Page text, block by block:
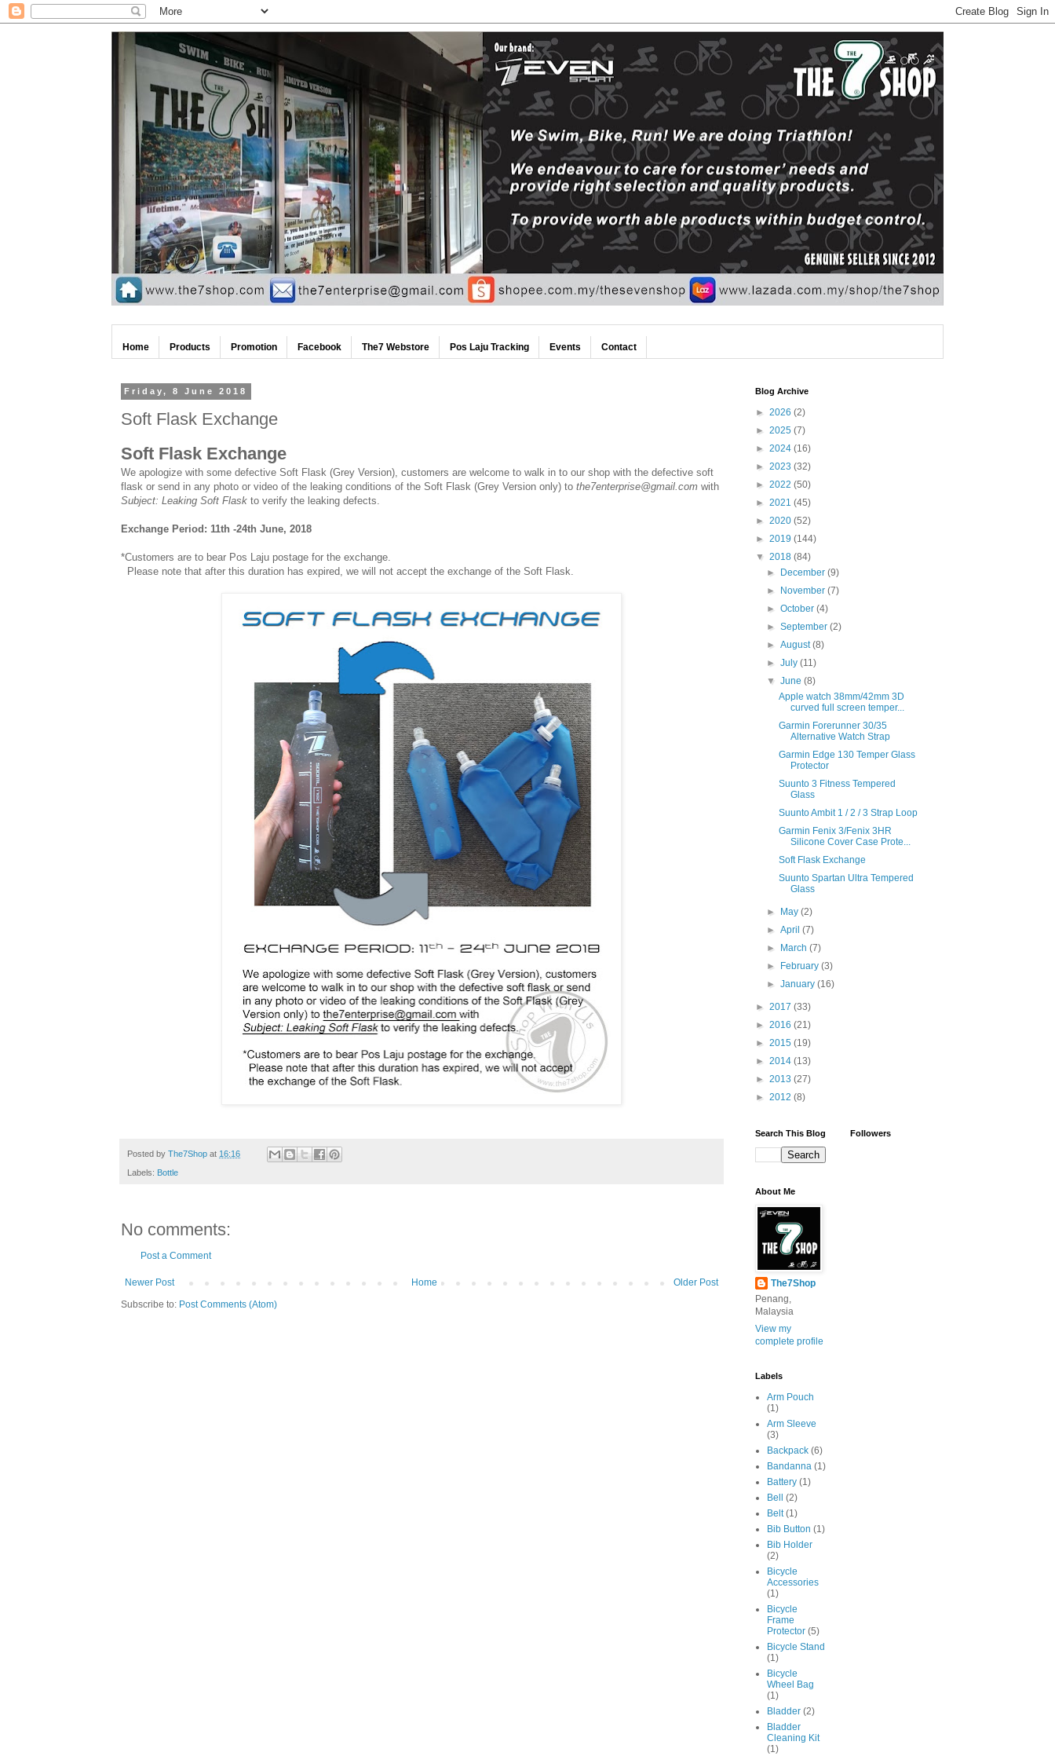
Home Products Promotion Facebook The7 Webstore Pos Laju Tracking Events Contact
Friday, 8 June 2018
Soft Flask Exchange
Soft Flask Exchange
We apologize with some defective Soft Flask (Grey Version), customers are welcome to walk in to our shop with the defective soft
flask or send in any photo or video of the leaking conditions of the Soft Flask (Grey Version only) to the7enterprise@gmail.com with
Subject: Leaking Soft Flask to verify the leaking defects.
Exchange Period: 11th -24th June, 2018
*Customers are to bear Pos Laju postage for the exchange.
Please note that after this duration has expired, we will not accept the exchange of the Soft Flask.
Posted by The7Shop at 16:16
Labels: Bottle
No comments:
Post a Comment
Newer Post Older Post
Home
Subscribe to: Post Comments (Atom)
Blog Archive
► 2026 (2)
► 2025 (7)
► 2024 (16)
► 2023 (32)
► 2022 (50)
► 2021 (45)
► 2020 (52)
► 2019 (144)
▼ 2018 (84)
►
December(9)
►
November(7)
►October(4)
►September(2)
►August(8)
►July(11)
▼June(8)
Apple watch 38mm/42mm 3D
curved full screen temper...
Garmin Forerunner 30/35
Alternative Watch Strap
Garmin Edge 130 Temper Glass
Protector
Suunto 3 Fitness Tempered
Glass
Suunto Ambit 1 / 2 / 3 Strap Loop
Garmin Fenix 3/Fenix 3HR
Silicone Cover Case Prote...
Soft Flask Exchange
Suunto Spartan Ultra Tempered
Glass
► May(2)
►April(7)
►
March(7)
►
February(3)
►January(16)
► 2017 (33)
► 2016 (21)
► 2015 (19)
► 2014 (13)
► 2013 (27)
► 2012 (8)
Search This Blog
About Me
The7Shop
Penang,
Malaysia
View my
complete profile
Labels
Arm Pouch
(1)
Arm Sleeve
(3)
Backpack (6)
Bandanna (1)
Battery (1)
Bell
(2)
Belt (1)
Bib Button (1)
Bib Holder
(2)
Bicycle
Accessories
(1)
Bicycle
Frame
Protector (5)
Bicycle Stand
(1)
Bicycle
Wheel Bag
(1)
Bladder (2)
Bladder
Cleaning Kit
(1)
Followers